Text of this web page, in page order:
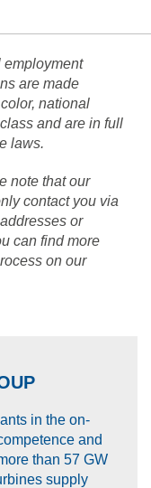
employment
are made
national
and are in full
laws.
note that our
contact you via
or
can find more
on our
in the on-
and
than 57 GW
supply